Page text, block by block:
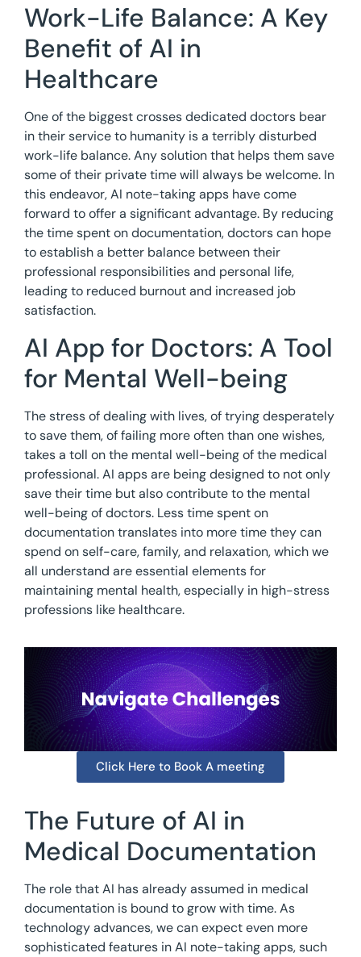
Work-Life Balance: A Key
Benefit of AI in
Healthcare
One of the biggest crosses dedicated doctors bear
in their service to humanity is a terribly disturbed
work-life balance. Any solution that helps them save
some of their private time will always be welcome. In
this endeavor, AI note-taking apps have come
forward to offer a significant advantage. By reducing
the time spent on documentation, doctors can hope
to establish a better balance between their
professional responsibilities and personal life,
leading to reduced burnout and increased job
satisfaction.
AI App for Doctors: A Tool
for Mental Well-being
The stress of dealing with lives, of trying desperately
to save them, of failing more often than one wishes,
takes a toll on the mental well-being of the medical
professional. AI apps are being designed to not only
save their time but also contribute to the mental
well-being of doctors. Less time spent on
documentation translates into more time they can
spend on self-care, family, and relaxation, which we
all understand are essential elements for
maintaining mental health, especially in high-stress
professions like healthcare.
Click Here to Book A meeting
The Future of AI in
Medical Documentation
The role that AI has already assumed in medical
documentation is bound to grow with time. As
technology advances, we can expect even more
sophisticated features in AI note-taking apps, such